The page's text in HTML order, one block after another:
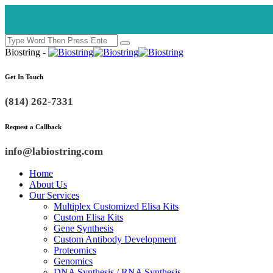
Biostring -
Get In Touch
(814) 262-7331
Request a Callback
info@labiostring.com
Home
About Us
Our Services
Multiplex Customized Elisa Kits
Custom Elisa Kits
Gene Synthesis
Custom Antibody Development
Proteomics
Genomics